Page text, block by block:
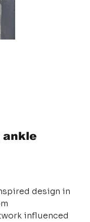
ankle
design in
influenced